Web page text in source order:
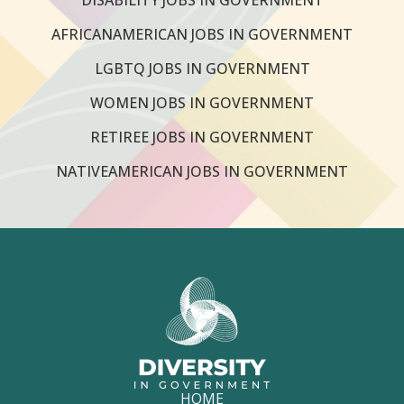
AFRICANAMERICAN JOBS IN GOVERNMENT
LGBTQ JOBS IN GOVERNMENT
WOMEN JOBS IN GOVERNMENT
RETIREE JOBS IN GOVERNMENT
NATIVEAMERICAN JOBS IN GOVERNMENT
HOME